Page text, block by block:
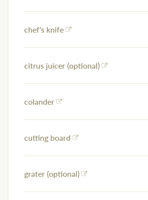
chef's knife
citrus juicer (optional)
colander
cutting board
grater (optional)